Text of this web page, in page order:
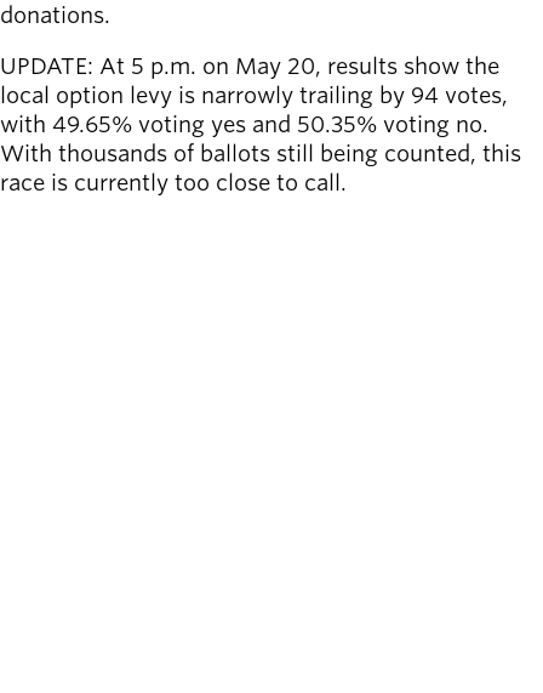
donations.
UPDATE: At 5 p.m. on May 20, results show the
local option levy is narrowly trailing by 94 votes,
with 49.65% voting yes and 50.35% voting no.
With thousands of ballots still being counted, this
race is currently too close to call.